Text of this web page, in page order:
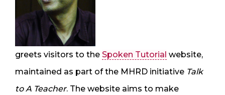
greets visitors to the Spoken Tutorial website,
maintained as part of the MHRD initiative Talk
to A Teacher. The website aims to make